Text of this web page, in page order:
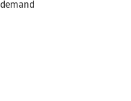
demand